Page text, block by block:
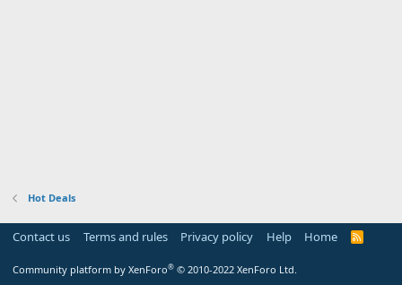
Hot Deals
Contact us Terms and rules Privacy policy Help Home
R
Community platform by XenForo® © 2010-2022 XenForo Ltd.